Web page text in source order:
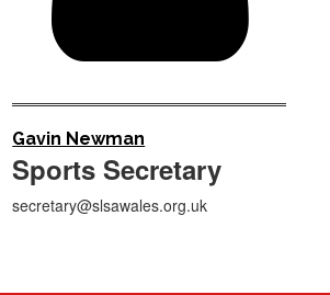
Gavin Newman
SportsSecretary
secretary@slsawales.org.uk